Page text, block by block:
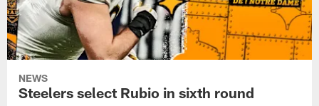
NEWS
Steelers select Rubio in sixth round